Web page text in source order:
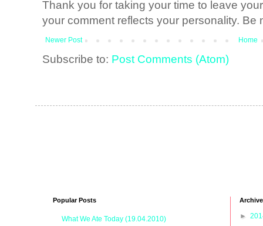
Thank you for taking your time to leave
your comment reflects your personality. Be
Newer Post Home
Subscribe to: Post Comments (Atom)
Popular Posts
What We Ate Today (19.04.2010)
Archive
►